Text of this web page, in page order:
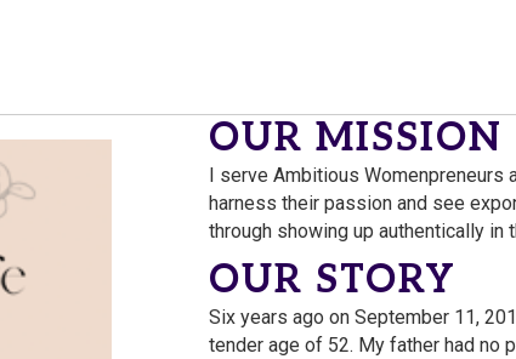
OUR MISSION
I serve Ambitious Womenpreneurs
harness their passion and see
through showing up authentically in
OUR STORY
Six years ago on September 11,
tender age of 52. My father had no